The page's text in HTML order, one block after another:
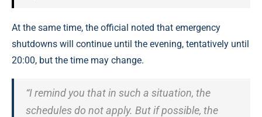
At the same time, the official noted that emergency
shutdowns will continue until the evening, tentatively until
20:00, but the time may change.
“I remind you that in such a situation, the
schedules do not apply. But if possible, the